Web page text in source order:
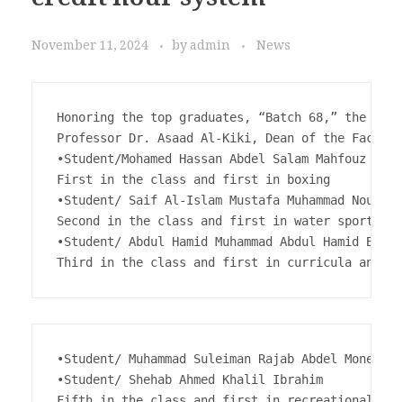
November 11, 2024 byadmin News
Honoring the top graduates, “Batch 68,” the
Professor Dr. Asaad Al-Kiki, Dean of the
•Student/Mohamed Hassan Abdel Salam Mahfouz
First in the class and first in boxing
•Student/ Saif Al-Islam Mustafa Muhammad Nour
Second in the class and first in water sports
•Student/ Abdul Hamid Muhammad Abdul Hamid
Third in the class and first in curricula and
•Student/ Muhammad Suleiman Rajab Abdel
•Student/ Shehab Ahmed Khalil Ibrahim